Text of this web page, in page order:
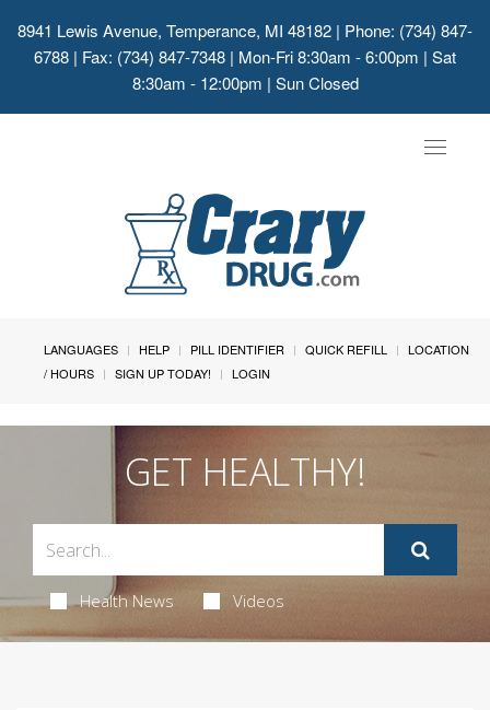
8941 Lewis Avenue, Temperance, MI 48182 | Phone: (734) 847-
6788 | Fax: (734) 847-7348 | Mon-Fri 8:30am - 6:00pm | Sat
8:30am - 12:00pm | Sun Closed
Toggle
LANGUAGES HELP PILL IDENTIFIER QUICK REFILL
LOCATION
/ HOURS
SIGN UP TODAY! LOGIN
GET HEALTHY!
Health News Videos